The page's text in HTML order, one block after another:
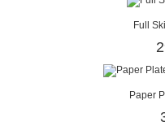
Full
Paper